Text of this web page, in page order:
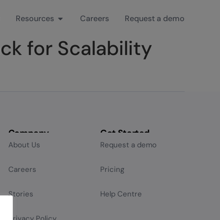
Resources Careers Request a demo
for Scalability
Company
About Us
Careers
Stories
Get Started
Request a demo
Pricing
Help Centre